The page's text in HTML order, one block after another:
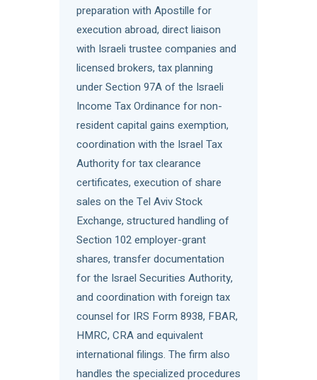
preparation with Apostille for
execution abroad, direct liaison
with Israeli trustee companies and
licensed brokers, tax planning
under Section 97A of the Israeli
Income Tax Ordinance for non-
resident capital gains exemption,
coordination with the Israel Tax
Authority for tax clearance
certificates, execution of share
sales on the Tel Aviv Stock
Exchange, structured handling of
Section 102 employer-grant
shares, transfer documentation
for the Israel Securities Authority,
and coordination with foreign tax
counsel for IRS Form 8938, FBAR,
HMRC, CRA and equivalent
international filings. The firm also
handles the specialized procedures